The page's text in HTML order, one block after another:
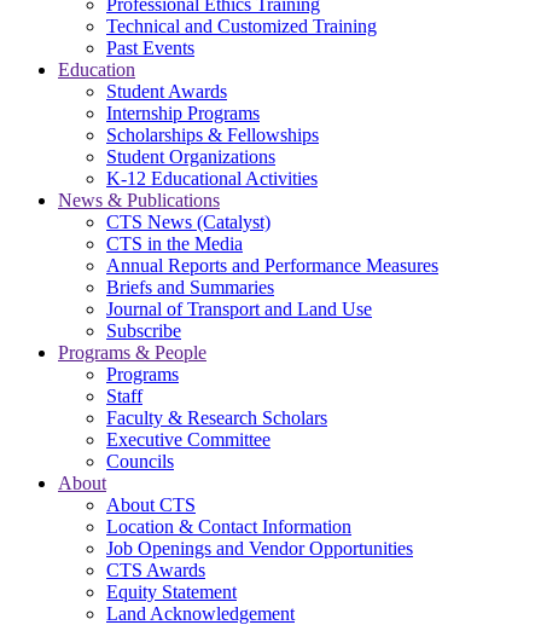
Professional Ethics Training
Technical and Customized Training
Past Events
Education
Student Awards
Internship Programs
Scholarships & Fellowships
Student Organizations
K-12 Educational Activities
News & Publications
CTS News (Catalyst)
CTS in the Media
Annual Reports and Performance Measures
Briefs and Summaries
Journal of Transport and Land Use
Subscribe
Programs & People
Programs
Staff
Faculty & Research Scholars
Executive Committee
Councils
About
About CTS
Location & Contact Information
Job Openings and Vendor Opportunities
CTS Awards
Equity Statement
Land Acknowledgement